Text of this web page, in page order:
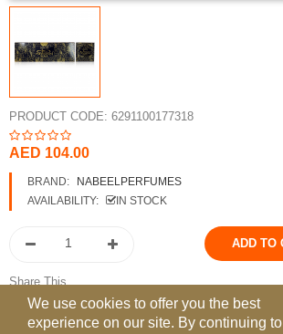
Deodorants
Contact Us
Know More
Distributors
Compare 0
PRODUCT CODE: 6291100177318
AED 104.00
BRAND:
NABEELPERFUMES
AVAILABILITY:
IN STOCK
Share This
We use cookies to offer you the best
experience on our site. By continuing to